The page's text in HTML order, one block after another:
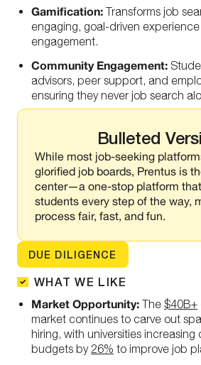
Gamification: Transforms job
engaging, goal-driven
engagement.
Community Engagement:
advisors, peer support, and
ensuring they never job search
Bulleted
While most job-seeking
glorified job boards, Prentus is
center—a one-stop platform
students every step of the way,
process fair, fast, and fun.
DUE DILIGENCE
WHAT WE LIKE
Market Opportunity: The $40B+
market continues to carve out
hiring, with universities increasing
budgets by 26% to improve job